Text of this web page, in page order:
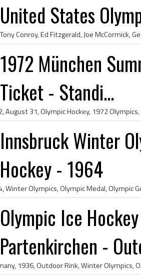
United States
1972 München
Ticket - Standi...
Innsbruck Winter
Hockey - 1964
Olympic Ice
Partenkirchen -